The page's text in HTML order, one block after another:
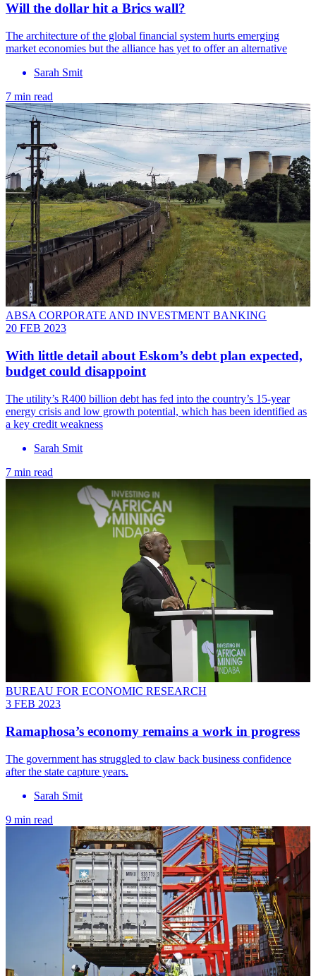
Will the dollar hit a Brics wall?
The architecture of the global financial system hurts emerging
market economies but the alliance has yet to offer an alternative
Sarah Smit
7 min read
ABSA CORPORATE AND INVESTMENT BANKING
20 FEB 2023
With little detail about Eskom’s debt plan expected,
budget could disappoint
The utility’s R400 billion debt has fed into the country’s 15-year
energy crisis and low growth potential, which has been identified as
a key credit weakness
Sarah Smit
7 min read
BUREAU FOR ECONOMIC RESEARCH
3 FEB 2023
Ramaphosa’s economy remains a work in progress
The government has struggled to claw back business confidence
after the state capture years.
Sarah Smit
9 min read